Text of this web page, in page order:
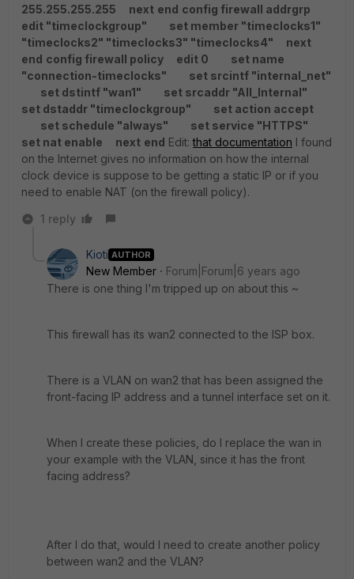
255.255.255.255
next end config firewall addrgrp
edit "timeclockgroup"
set member "timeclocks1"
"timeclocks2" "timeclocks3" "timeclocks4"
next
end config firewall policy edit 0
set name
"connection-timeclocks"
set srcintf "internal_net"
set dstintf "wan1"
set srcaddr "All_Internal"
set dstaddr "timeclockgroup"
set action accept
set schedule "always"
set service "HTTPS"
set nat enable
next end Edit:that documentation I found
on the Internet gives no information on how the internal
clock device is suppose to be getting a static IP or if you
need to enable NAT (on the firewall policy).
1 reply
Kioti AUTHOR
New Member
Forum|Forum|6 years ago
There is one thing I'm tripped up on about this ~
This firewall has its wan2 connected to the ISP box.
There is a VLAN on wan2 that has been assigned the
front-facing IP address and a tunnel interface set on it.
When I create these policies, do I replace the wan in
your example with the VLAN, since it has the front
facing address?
After I do that, would I need to create another policy
between wan2 and the VLAN?